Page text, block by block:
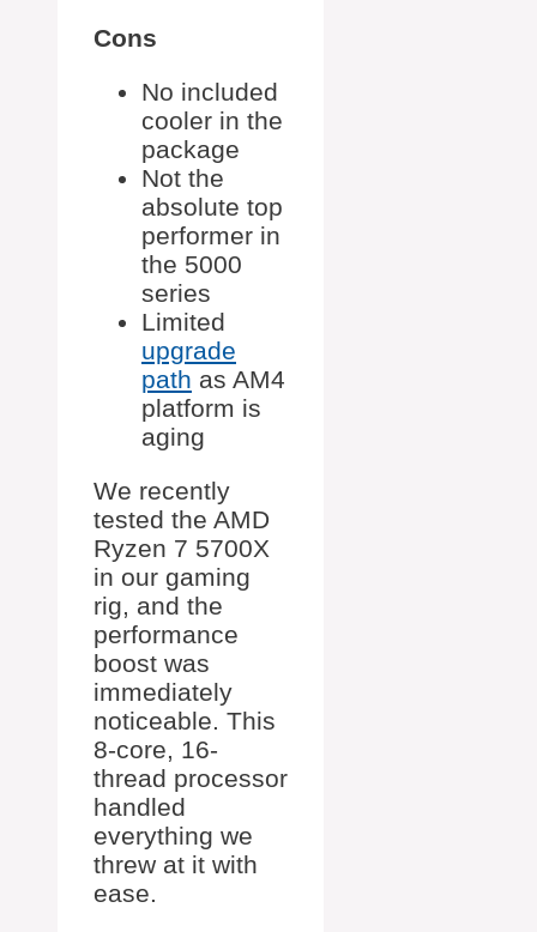
Cons
No included
cooler in the
package
Not the
absolute top
performer in
the 5000
series
Limited
upgrade
path as AM4
platform is
aging
We recently
tested the AMD
Ryzen 7 5700X
in our gaming
rig, and the
performance
boost was
immediately
noticeable. This
8-core, 16-
thread processor
handled
everything we
threw at it with
ease.